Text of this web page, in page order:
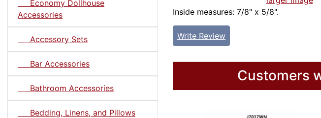
Economy Dollhouse
Accessories
Accessory Sets
Bar Accessories
Bathroom Accessories
Bedding, Linens, and Pillows
Inside measures: 7/8" x 5/8".
Write Review
Customers